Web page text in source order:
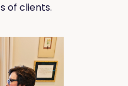
of clients.